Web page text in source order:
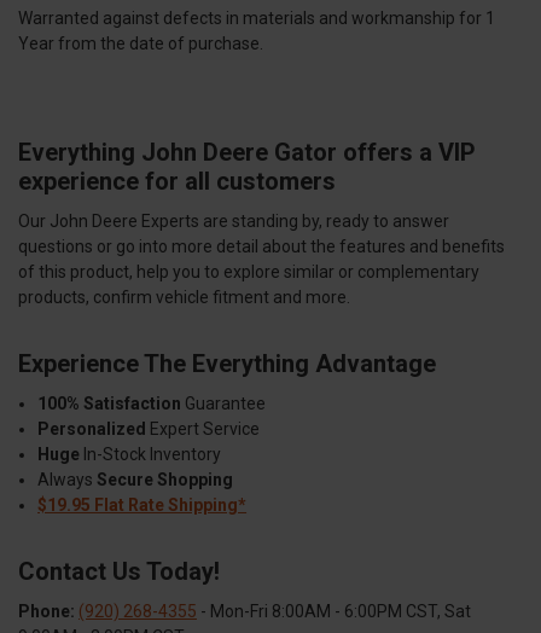
Warranted against defects in materials and workmanship for 1
Year from the date of purchase.
Everything John Deere Gator offers a VIP
experience for all customers
Our John Deere Experts are standing by, ready to answer
questions or go into more detail about the features and benefits
of this product, help you to explore similar or complementary
products, confirm vehicle fitment and more.
Experience The Everything Advantage
100% Satisfaction Guarantee
Personalized Expert Service
Huge In-Stock Inventory
Always Secure Shopping
$19.95 Flat Rate Shipping*
Contact Us Today!
Phone: (920) 268-4355 - Mon-Fri 8:00AM - 6:00PM CST, Sat